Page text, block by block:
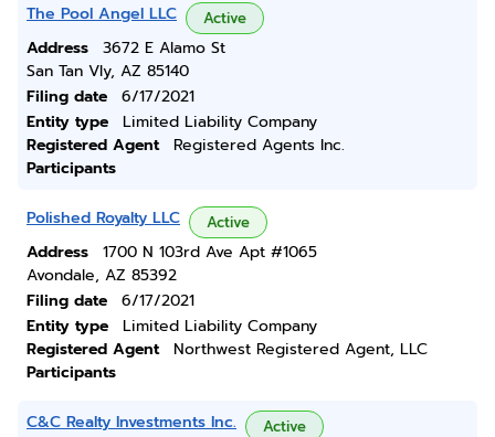
The Pool Angel LLC Active
Address
3672 E Alamo St
San Tan Vly, AZ 85140
Filing date
6/17/2021
Entity type
Limited Liability Company
Registered Agent
Registered Agents Inc.
Participants
Polished Royalty LLC Active
Address
1700 N 103rd Ave Apt #1065
Avondale, AZ 85392
Filing date
6/17/2021
Entity type
Limited Liability Company
Registered Agent
Northwest Registered Agent, LLC
Participants
C&C Realty Investments Inc. Active